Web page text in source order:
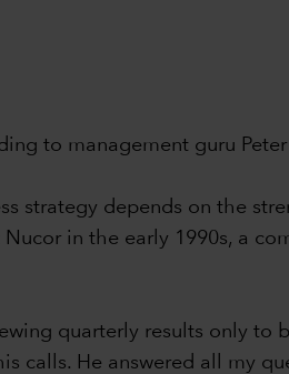
to management guru Peter
strategy depends on the
in the early 1990s, a
quarterly results only to
calls. He answered all my